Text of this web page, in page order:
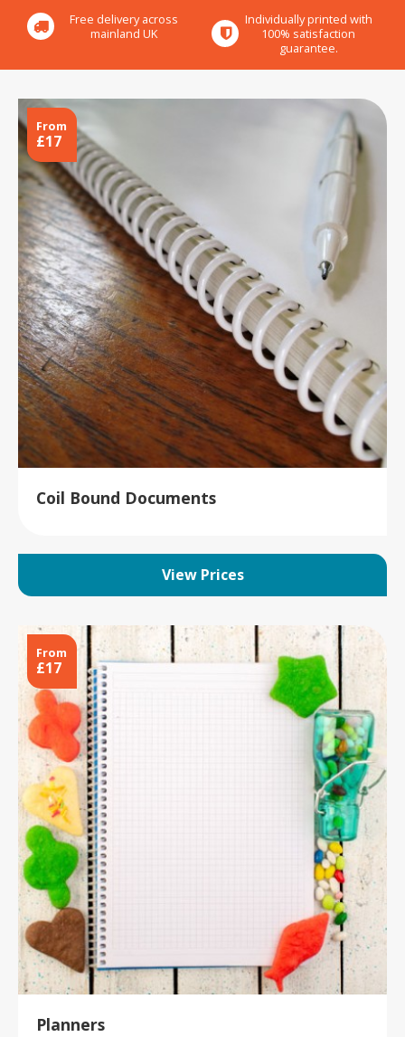
Free delivery across
mainland UK
Individually printed with
100% satisfaction
guarantee.
From
£17
Coil Bound Documents
View Prices
From
£17
Planners